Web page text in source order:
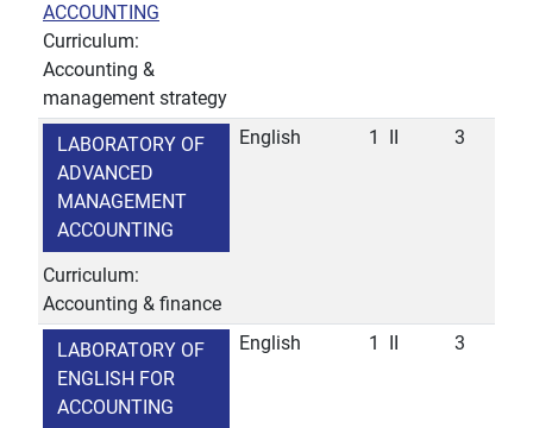
ACCOUNTING
Curriculum:
Accounting &
management strategy
LABORATORY OF
ADVANCED
MANAGEMENT
ACCOUNTING
Curriculum:
Accounting & finance
English 1 3
LABORATORY OF
ENGLISH FOR
ACCOUNTING
English 1 3